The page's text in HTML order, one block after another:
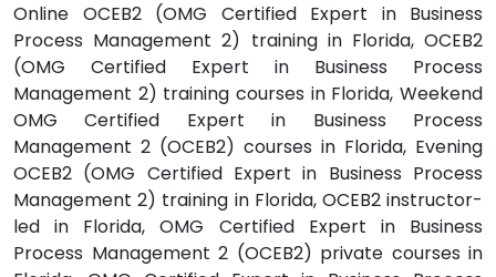
Online OCEB2 (OMG Certified Expert in Business
Process Management 2) training in Florida, OCEB2
(OMG Certified Expert in Business Process
Management 2) training courses in Florida, Weekend
OMG Certified Expert in Business Process
Management 2 (OCEB2) courses in Florida, Evening
OCEB2 (OMG Certified Expert in Business Process
Management 2) training in Florida, OCEB2 instructor-
led in Florida, OMG Certified Expert in Business
Process Management 2 (OCEB2) private courses in